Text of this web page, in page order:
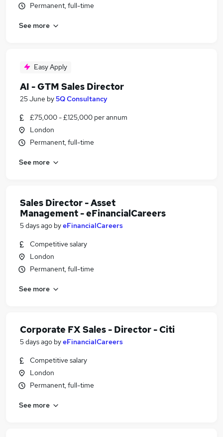
Permanent, full-time
See more
Easy Apply
AI - GTM Sales Director
25 June by5Q Consultancy
£75,000 - £125,000 per annum
London
Permanent, full-time
See more
Sales Director - Asset
Management - eFinancialCareers
5 days ago byeFinancialCareers
Competitive salary
London
Permanent, full-time
See more
Corporate FX Sales - Director - Citi
5 days ago byeFinancialCareers
Competitive salary
London
Permanent, full-time
See more